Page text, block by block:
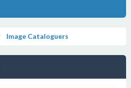
Image Cataloguers